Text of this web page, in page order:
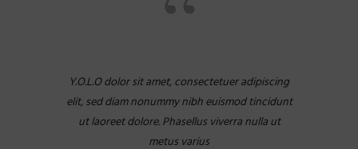
Y.O.L.O dolor sit amet, consectetuer adipiscing
elit, sed diam nonummy nibh euismod tincidunt
ut laoreet dolore. Phasellus viverra nulla ut
metus varius